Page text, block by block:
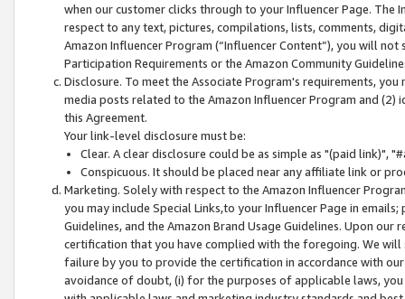
when our customer clicks through to your Influencer Page. The
respect to any text, pictures, compilations, lists, comments,
Amazon Influencer Program (“Influencer Content”), you will
Participation Requirements or the Amazon Community
Disclosure. To meet the Associate Program's requirements,
media posts related to the Amazon Influencer Program and
this Agreement.
Your link-level disclosure must be:
Clear. A clear disclosure could be as simple as "(paid link)",
Conspicuous. It should be placed near any affiliate link or
Marketing. Solely with respect to the Amazon Influencer
you may include Special Links,to your Influencer Page in
Guidelines, and the Amazon Brand Usage Guidelines. Upon
certification that you have complied with the foregoing. We
failure by you to provide the certification in accordance with
avoidance of doubt, (i) for the purposes of applicable laws,